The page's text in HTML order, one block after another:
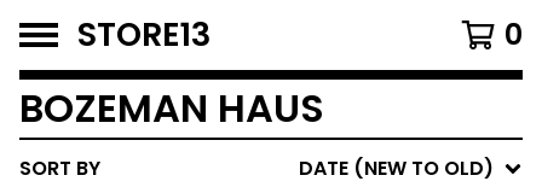
STORE13 0
BOZEMAN HAUS
SORT BY DATE (NEW TO OLD)